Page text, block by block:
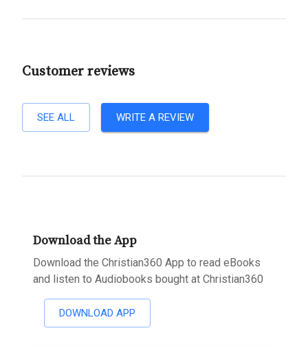
Customer reviews
SEE ALL WRITE A REVIEW
Download the App
Download the Christian360 App to read eBooks
and listen to Audiobooks bought at Christian360
DOWNLOAD APP